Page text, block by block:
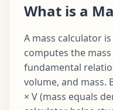
What is a
A mass calculator
computes the
fundamental
volume, and mass.
× V (mass equals